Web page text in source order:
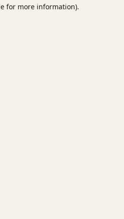
for more information).